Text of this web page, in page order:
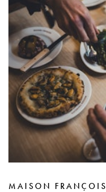
MAISON FRANÇOIS